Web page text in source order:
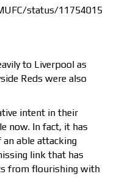
status/11754015
to Liverpool as
Reds were also
intent in their
now. In fact, it has
able attacking
link that has
from flourishing with